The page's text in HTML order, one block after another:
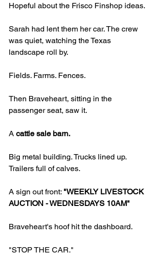
Hopeful about the Frisco Finshop ideas.
Sarah had lent them her car. The crew
was quiet, watching the Texas
landscape roll by.
Fields. Farms. Fences.
Then Braveheart, sitting in the
passenger seat, saw it.
A cattle sale barn.
Big metal building. Trucks lined up.
Trailers full of calves.
A sign out front: "WEEKLY LIVESTOCK
AUCTION - WEDNESDAYS 10AM"
Braveheart's hoof hit the dashboard.
"STOP THE CAR."